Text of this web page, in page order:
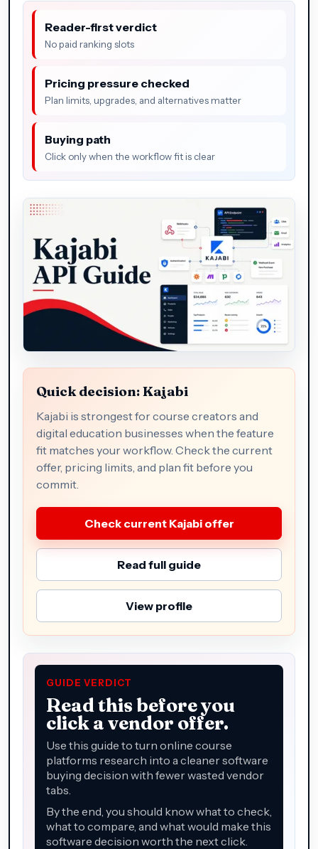
Reader-first verdict
No paid ranking slots
Pricing pressure checked
Plan limits, upgrades, and alternatives matter
Buying path
Click only when the workflow fit is clear
Quick decision: Kajabi
Kajabi is strongest for course creators and
digital education businesses when the feature
fit matches your workflow. Check the current
offer, pricing limits, and plan fit before you
commit.
Check current Kajabi offer
Read full guide
View profile
GUIDE VERDICT
Read this before you
click a vendor offer.
Use this guide to turn online course
platforms research into a cleaner software
buying decision with fewer wasted vendor
tabs.
By the end, you should know what to check,
what to compare, and what would make this
software decision worth the next click.